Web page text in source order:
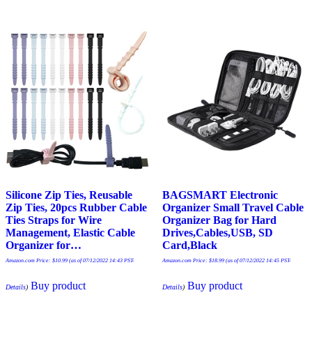
Silicone Zip Ties, Reusable
Zip Ties, 20pcs Rubber Cable
Ties Straps for Wire
Management, Elastic Cable
Organizer for…
Amazon.com Price: $10.99 (as of 07/12/2022 14:43 PST-
Details) Buy product
BAGSMART Electronic
Organizer Small Travel Cable
Organizer Bag for Hard
Drives,Cables,USB, SD
Card,Black
Amazon.com Price: $18.99(as of 07/12/2022 14:45 PST-
Details) Buy product